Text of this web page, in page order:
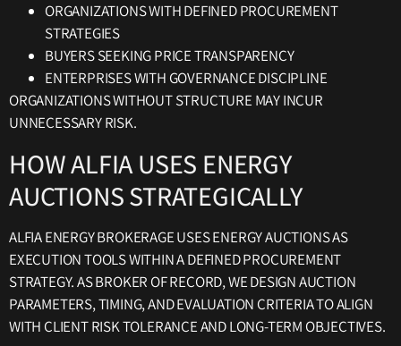
ORGANIZATIONS WITH DEFINED PROCUREMENT
STRATEGIES
BUYERS SEEKING PRICE TRANSPARENCY
ENTERPRISES WITH GOVERNANCE DISCIPLINE
ORGANIZATIONS WITHOUT STRUCTURE MAY INCUR
UNNECESSARY RISK.
HOW ALFIA USES ENERGY
AUCTIONS STRATEGICALLY
ALFIA ENERGY BROKERAGE USES ENERGY AUCTIONS AS
EXECUTION TOOLS WITHIN A DEFINED PROCUREMENT
STRATEGY. AS BROKER OF RECORD, WE DESIGN AUCTION
PARAMETERS, TIMING, AND EVALUATION CRITERIA TO ALIGN
WITH CLIENT RISK TOLERANCE AND LONG-TERM OBJECTIVES.